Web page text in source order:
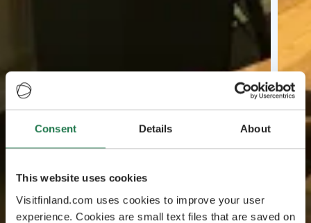
Consent Details About
This website uses cookies
Visitfinland.com uses cookies to improve your user
experience. Cookies are small text files that are saved on